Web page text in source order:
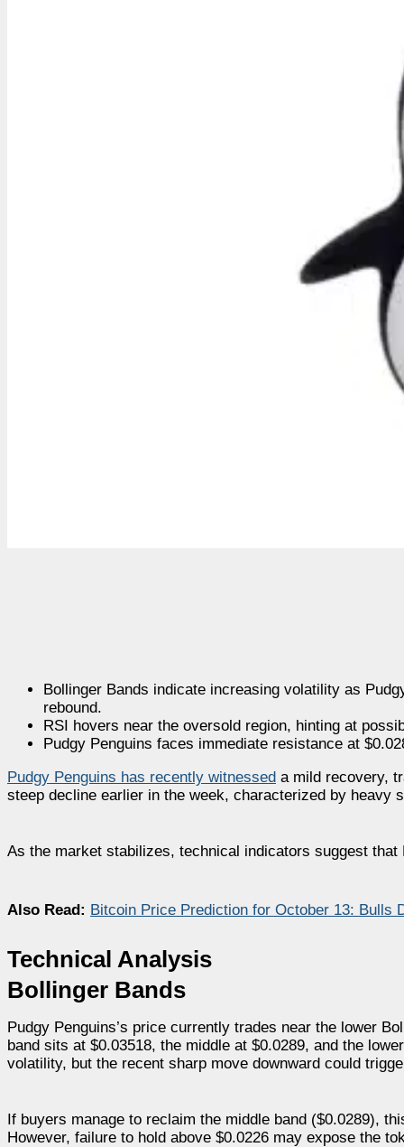
Bollinger Bands indicate increasing volatility as
rebound.
RSI hovers near the oversold region, hinting at
Pudgy Penguins faces immediate resistance at
Pudgy Penguins has recently witnessed a mild recovery,
steep decline earlier in the week, characterized by heavy
As the market stabilizes, technical indicators suggest
Also Read: Bitcoin Price Prediction for October 13: Bulls
Technical Analysis
Bollinger Bands
Pudgy Penguins’s price currently trades near the lower
band sits at $0.03518, the middle at $0.0289, and the
volatility, but the recent sharp move downward could
If buyers manage to reclaim the middle band ($0.0289),
However, failure to hold above $0.0226 may expose the